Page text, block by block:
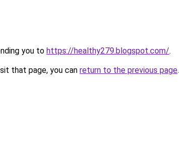
you to https://healthy279.blogspot.com/.
that page, you can return to the previous page.